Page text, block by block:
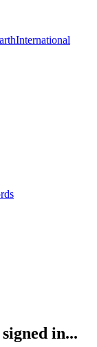
International
in...